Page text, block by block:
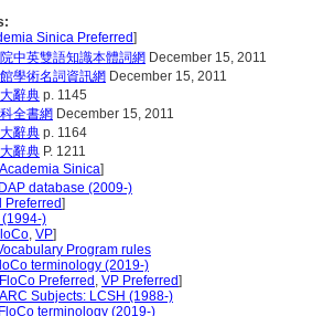
Sinica Preferred]
中英雙語知識本體詞網 December 15, 2011
學術名詞資訊網 December 15, 2011
辭典 p. 1145
全書網 December 15, 2011
辭典 p. 1164
辭典 P. 1211
Sinica]
database (2009-)
Preferred]
(1994-)
, VP]
Program rules
terminology (2019-)
Preferred , VP Preferred]
Subjects: LCSH (1988-)
terminology (2019-)